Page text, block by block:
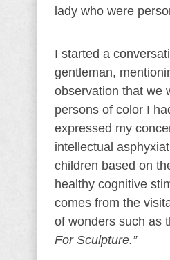
lady who were
I started a
gentleman,
observation that we
persons of color I
expressed my
intellectual
children based on
healthy cognitive
comes from the
of wonders such as
For Sculpture.”